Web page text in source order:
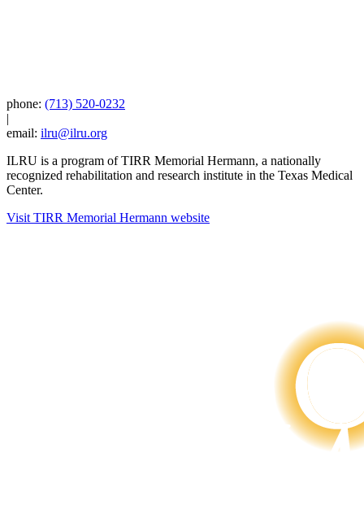
phone: (713) 520-0232
|
email: ilru@ilru.org
ILRU is a program of TIRR Memorial Hermann, a nationally
recognized rehabilitation and research institute in the Texas Medical
Center.
Visit TIRR Memorial Hermann website